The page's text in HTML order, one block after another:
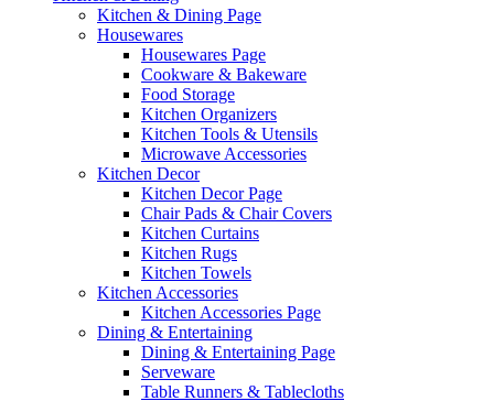
Kitchen & Dining Page
Housewares
Housewares Page
Cookware & Bakeware
Food Storage
Kitchen Organizers
Kitchen Tools & Utensils
Microwave Accessories
Kitchen Decor
Kitchen Decor Page
Chair Pads & Chair Covers
Kitchen Curtains
Kitchen Rugs
Kitchen Towels
Kitchen Accessories
Kitchen Accessories Page
Dining & Entertaining
Dining & Entertaining Page
Serveware
Table Runners & Tablecloths